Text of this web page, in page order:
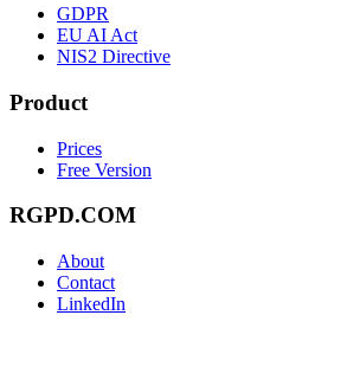
GDPR
EU AI Act
NIS2 Directive
Product
Prices
Free Version
RGPD.COM
About
Contact
LinkedIn